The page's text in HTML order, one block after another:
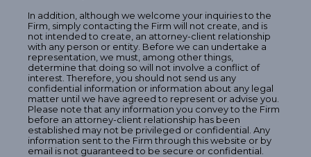
In addition, although we welcome your inquiries to the
Firm, simply contacting the Firm will not create, and is
not intended to create, an attorney-client relationship
with any person or entity. Before we can undertake a
representation, we must, among other things,
determine that doing so will not involve a conflict of
interest. Therefore, you should not send us any
confidential information or information about any legal
matter until we have agreed to represent or advise you.
Please note that any information you convey to the Firm
before an attorney-client relationship has been
established may not be privileged or confidential. Any
information sent to the Firm through this website or by
email is not guaranteed to be secure or confidential.